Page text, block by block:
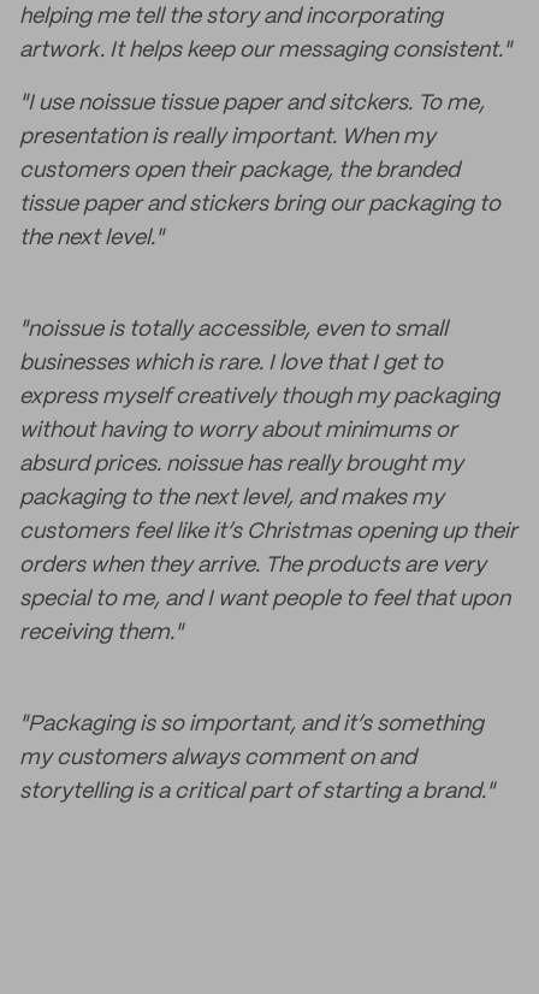
helping me tell the story and incorporating
artwork. It helps keep our messaging consistent."
"I use noissue tissue paper and sitckers. To me,
presentation is really important. When my
customers open their package, the branded
tissue paper and stickers bring our packaging to
the next level."
"noissue is totally accessible, even to small
businesses which is rare. I love that I get to
express myself creatively though my packaging
without having to worry about minimums or
absurd prices. noissue has really brought my
packaging to the next level, and makes my
customers feel like it’s Christmas opening up their
orders when they arrive. The products are very
special to me, and I want people to feel that upon
receiving them."
"Packaging is so important, and it’s something
my customers always comment on and
storytelling is a critical part of starting a brand."